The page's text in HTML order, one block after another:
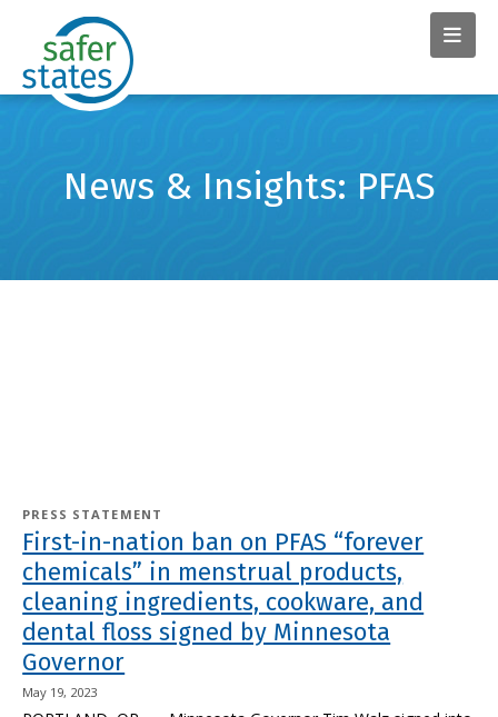
News & Insights: PFAS
PRESS STATEMENT
First-in-nation ban on PFAS “forever
chemicals” in menstrual products,
cleaning ingredients, cookware, and
dental floss signed by Minnesota
Governor
May 19, 2023